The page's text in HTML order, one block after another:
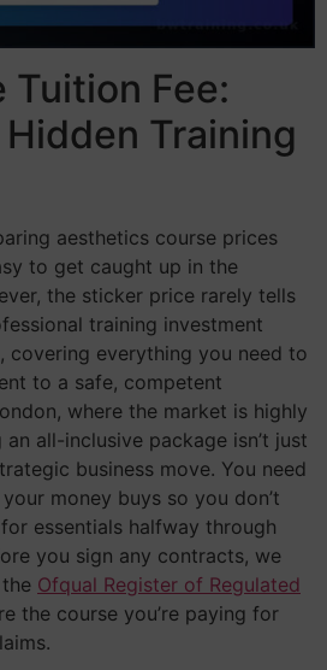
Tuition Fee:
Training
aesthetics course prices
to get caught up in the
the sticker price rarely tells
training investment
covering everything you need to
to a safe, competent
where the market is highly
all-inclusive package isn’t just
business move. You need
money buys so you don’t
essentials halfway through
you sign any contracts, we
Ofqual Register of Regulated
the course you’re paying for